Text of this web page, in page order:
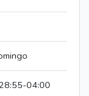
04:00